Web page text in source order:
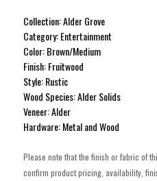
Collection: Alder Grove
Category: Entertainment
Color: Brown/Medium
Finish: Fruitwood
Style: Rustic
Wood Species: Alder Solids
Veneer: Alder
Hardware: Metal and Wood
Please note that the finish or fabric of
confirm product pricing, availability,